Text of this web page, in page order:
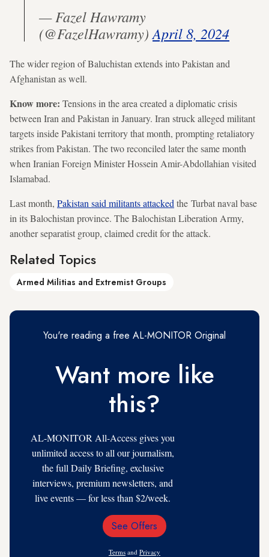
— Fazel Hawramy
(@FazelHawramy) April 8, 2024
The wider region of Baluchistan extends into Pakistan and
Afghanistan as well.
Know more: Tensions in the area created a diplomatic crisis
between Iran and Pakistan in January. Iran struck alleged militant
targets inside Pakistani territory that month, prompting retaliatory
strikes from Pakistan. The two reconciled later the same month
when Iranian Foreign Minister Hossein Amir-Abdollahian visited
Islamabad.
Last month, Pakistan said militants attacked the Turbat naval base
in its Balochistan province. The Balochistan Liberation Army,
another separatist group, claimed credit for the attack.
Related Topics
Armed Militias and Extremist Groups
You're reading a free AL-MONITOR Original
Want more like
this?
AL-MONITOR All-Access gives you
unlimited access to all our journalism,
the full Daily Briefing, exclusive
interviews, premium newsletters, and
live events — for less than $2/week.
Email
See Offers
Terms and Privacy